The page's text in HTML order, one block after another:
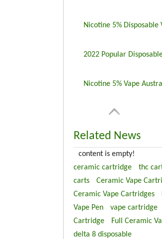
Related News
content is empty!
ceramic cartridge
thc
carts
Ceramic Vape
Ceramic Vape Cartridges
Vape Pen
vape cartridge
Cartridge
Full Ceramic
delta 8 disposable